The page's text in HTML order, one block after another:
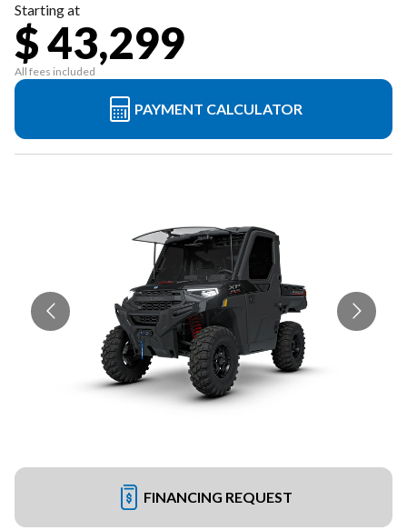
Starting at
$ 43,299
All fees included
PAYMENT CALCULATOR
FINANCING REQUEST